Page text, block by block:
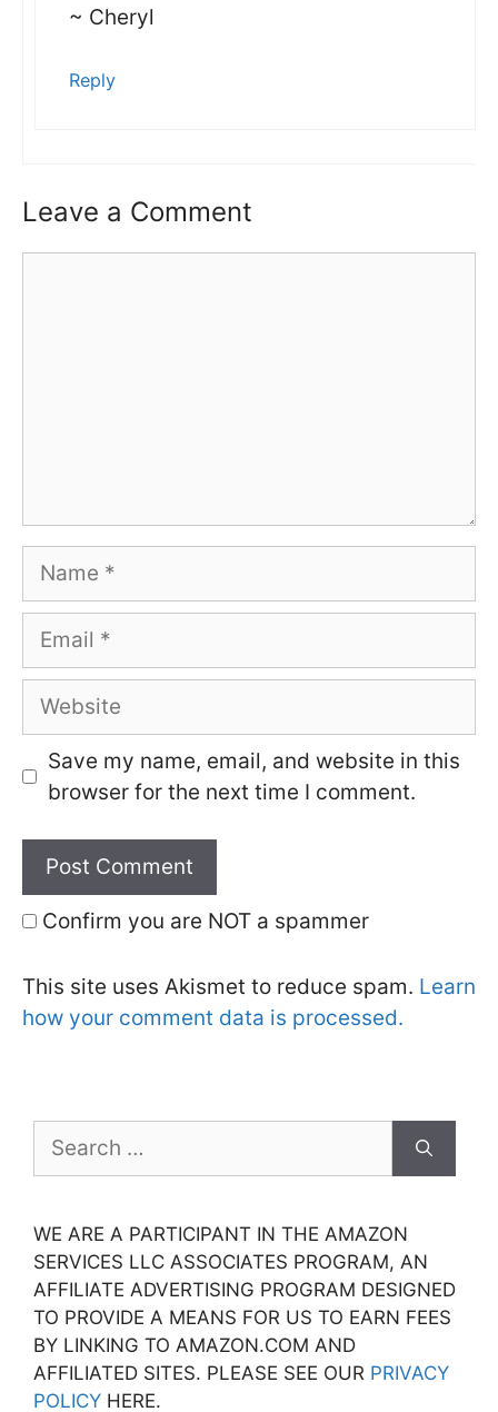
~ Cheryl
Reply
Leave a Comment
Name
Email
Website
Save my name, email, and website in this
browser for the next time I comment.
Confirm you are NOT a spammer
This site uses Akismet to reduce spam. Learn
how your comment data is processed.
for:
WE ARE A PARTICIPANT IN THE AMAZON
SERVICES LLC ASSOCIATES PROGRAM, AN
AFFILIATE ADVERTISING PROGRAM DESIGNED
TO PROVIDE A MEANS FOR US TO EARN FEES
BY LINKING TO AMAZON.COM AND
AFFILIATED SITES. PLEASE SEE OUR PRIVACY
POLICY HERE.